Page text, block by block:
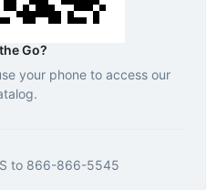
Go?
your phone to access our
to 866-866-5545